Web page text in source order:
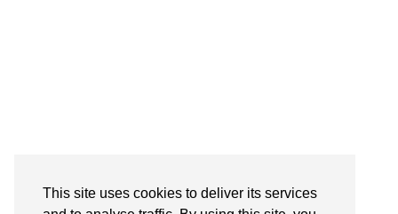
This site uses cookies to deliver its services